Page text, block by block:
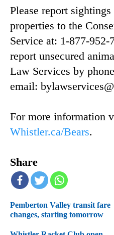
Please report
properties to the
Service at: 1-877-952-
report unsecured
Law Services by
email:
For more information
Whistler.ca/Bears.
Share
Pemberton Valley transit fare
changes, starting tomorrow